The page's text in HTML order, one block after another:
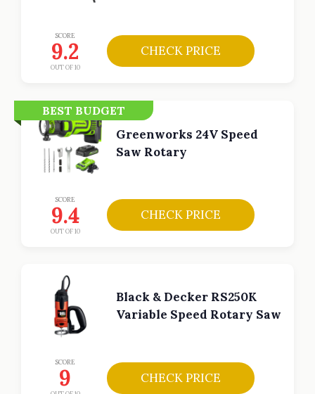
SCORE
9.2
OUT OF 10
CHECK PRICE
BEST BUDGET
Greenworks 24V Speed
Saw Rotary
SCORE
9.4
OUT OF 10
CHECK PRICE
Black & Decker RS250K
Variable Speed Rotary Saw
SCORE
9 CHECK PRICE